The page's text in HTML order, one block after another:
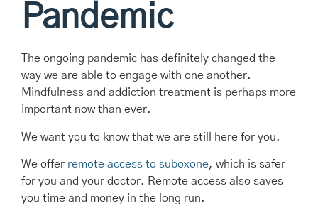
Pandemic
The ongoing pandemic has definitely changed the
way we are able to engage with one another.
Mindfulness and addiction treatment is perhaps more
important now than ever.
We want you to know that we are still here for you.
We offer remote access to suboxone, which is safer
for you and your doctor. Remote access also saves
you time and money in the long run.